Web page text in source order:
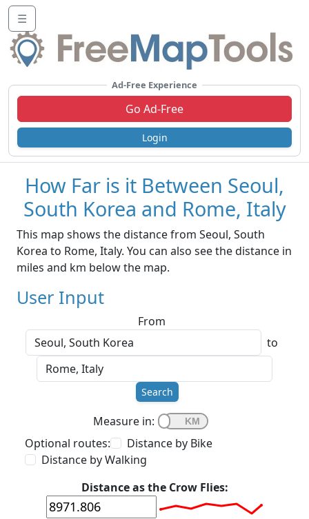
☰
Ad-Free Experience
Go Ad-Free
Login
How Far is it Between Seoul,
South Korea and Rome, Italy
This map shows the distance from Seoul, South
Korea to Rome, Italy. You can also see the distance in
miles and km below the map.
User Input
From
to
Search
Measure in:
Optional routes:
Distance by Bike
Distance by Walking
Distance as the Crow Flies: